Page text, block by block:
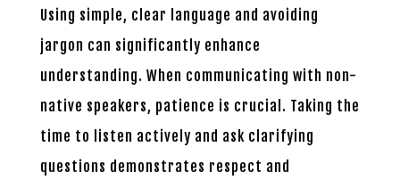
Using simple, clear language and avoiding
jargon can significantly enhance
understanding. When communicating with non-
native speakers, patience is crucial. Taking the
time to listen actively and ask clarifying
questions demonstrates respect and